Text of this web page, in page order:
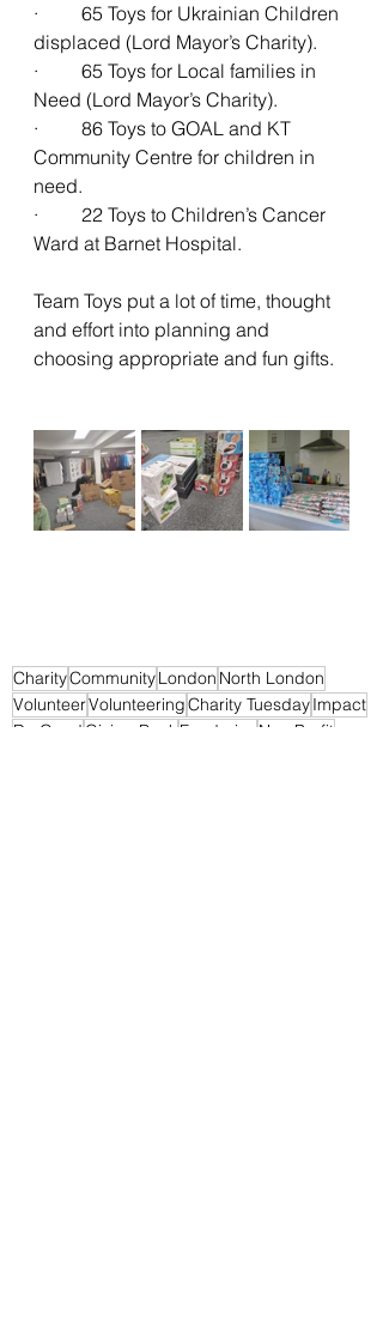
·         65 Toys for Ukrainian Children
displaced (Lord Mayor’s Charity).
·         65 Toys for Local families in
Need (Lord Mayor’s Charity).
·         86 Toys to GOAL and KT
Community Centre for children in
need.
·         22 Toys to Children’s Cancer
Ward at Barnet Hospital.
Team Toys put a lot of time, thought
and effort into planning and
choosing appropriate and fun gifts.
CharityCommunityLondon North London
VolunteerVolunteeringCharity TuesdayImpact
Do Good Giving Back Fundraise
Non Profit